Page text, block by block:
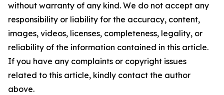
without warranty of any kind. We do not accept any
responsibility or liability for the accuracy, content,
images, videos, licenses, completeness, legality, or
reliability of the information contained in this article.
If you have any complaints or copyright issues
related to this article, kindly contact the author
above.